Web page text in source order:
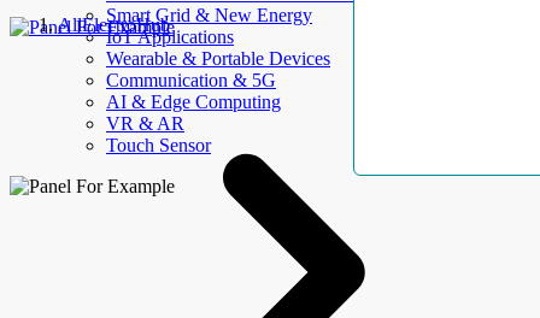
Smart Grid & New Energy
IoT Applications
Wearable & Portable Devices
Communication & 5G
AI & Edge Computing
VR & AR
Touch Sensor
AllElectroHub